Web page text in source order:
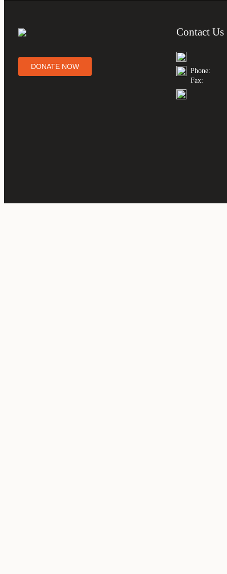
DONATE NOW
Contact Us
Phone:
Fax: